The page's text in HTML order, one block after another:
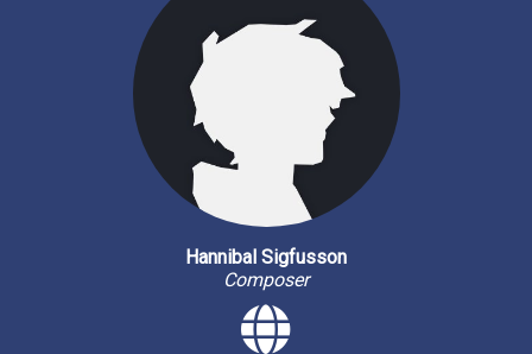
Hannibal Sigfusson
Composer
Personal